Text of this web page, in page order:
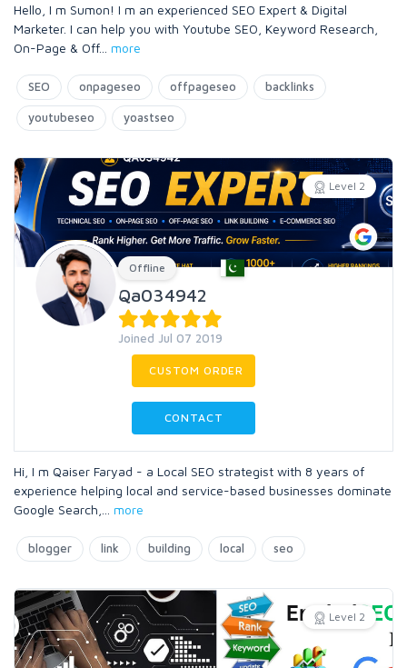
Hello, I m Sumon! I m an experienced SEO Expert & Digital
Marketer. I can help you with Youtube SEO, Keyword Research,
On-Page & Off... more
SEO onpageseo offpageseo backlinks
youtubeseo yoastseo
Level 2
Offline
Qa034942
Joined Jul 07 2019
CUSTOM ORDER
CONTACT
Hi, I m Qaiser Faryad - a Local SEO strategist with 8 years of
experience helping local and service-based businesses dominate
Google Search,
more
blogger link building local seo
Level 2